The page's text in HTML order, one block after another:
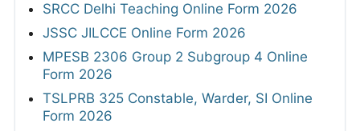
SRCC Delhi Teaching Online Form 2026
JSSC JILCCE Online Form 2026
MPESB 2306 Group 2 Subgroup 4 Online
Form 2026
TSLPRB 325 Constable, Warder, SI Online
Form 2026